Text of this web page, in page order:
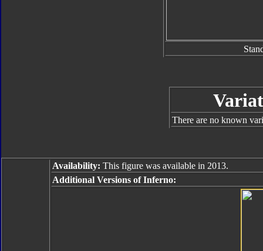
There are no known
Availability: This figure was available in 2013.
Additional Versions of Inferno: